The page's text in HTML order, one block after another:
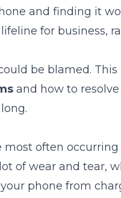
and finding it
for business,
be blamed.
and how to
most often occurring
of wear and tear,
phone from